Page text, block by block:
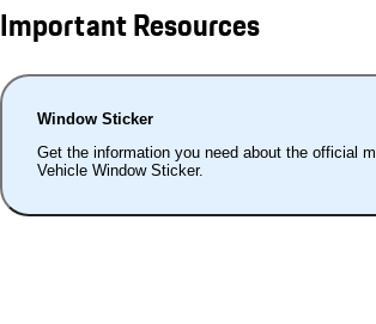
Important Resources
Window Sticker
Get the information you need about the official
Vehicle Window Sticker.